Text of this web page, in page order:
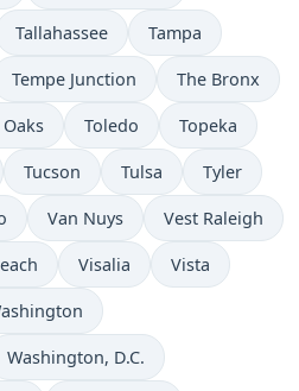
Tallahassee Tampa
Tempe Junction The Bronx
Toledo Topeka
Tucson Tulsa Tyler
Van Nuys Vest Raleigh
Visalia Vista
Washington, D.C.